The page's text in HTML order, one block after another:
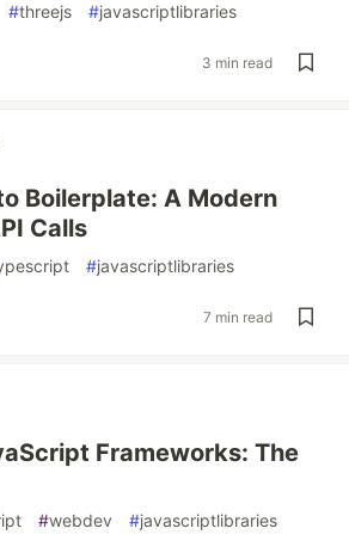
#threejs #javascriptlibraries
3 min read
Boilerplate: A Modern
Calls
#javascriptlibraries
7 min read
Frameworks: The
#webdev #javascriptlibraries